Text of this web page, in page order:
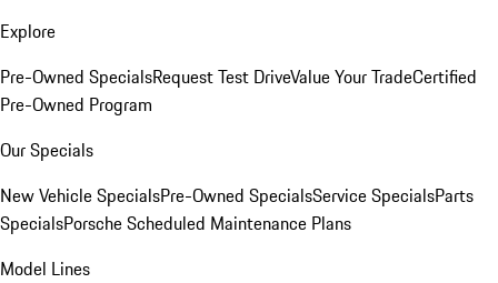
Explore
Pre-Owned SpecialsRequest Test DriveValue Your TradeCertified
Pre-Owned Program
Our Specials
New Vehicle SpecialsPre-Owned SpecialsService SpecialsParts
SpecialsPorsche Scheduled Maintenance Plans
Model Lines